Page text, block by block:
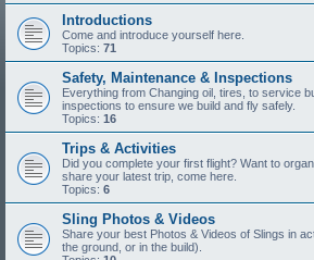
Introductions
Come and introduce yourself here.
Topics: 71
Safety, Maintenance & Inspections
Everything from Changing oil, tires, to service
inspections to ensure we build and fly safely.
Topics: 16
Trips & Activities
Did you complete your first flight? Want to
share your latest trip, come here.
Topics: 6
Sling Photos & Videos
Share your best Photos & Videos of Slings in
the ground, or in the build).